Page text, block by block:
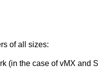
of all sizes:
(in the case of vMX and